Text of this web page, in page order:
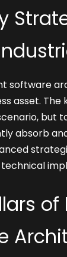
software
asset. The
but
absorb
of